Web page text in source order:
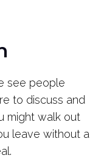
see people
to discuss and
might walk out
leave without a